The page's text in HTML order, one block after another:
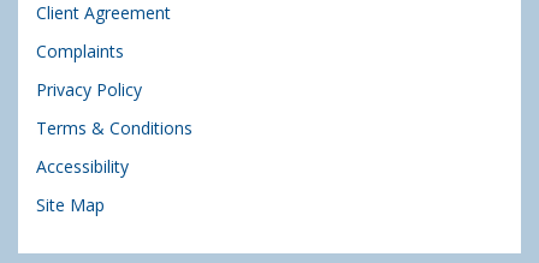
Client Agreement
Complaints
Privacy Policy
Terms & Conditions
Accessibility
Site Map